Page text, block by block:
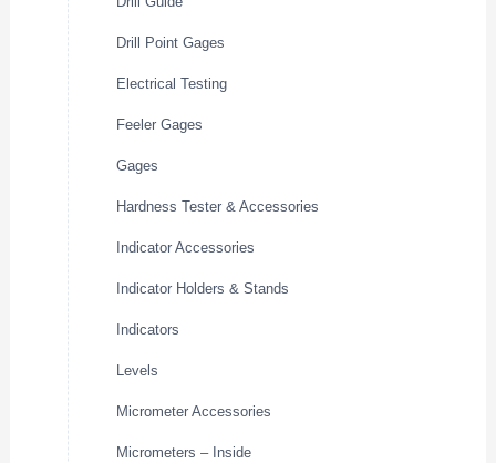
Drill Point Gages
Electrical Testing
Feeler Gages
Gages
Hardness Tester & Accessories
Indicator Accessories
Indicator Holders & Stands
Indicators
Levels
Micrometer Accessories
Micrometers – Inside